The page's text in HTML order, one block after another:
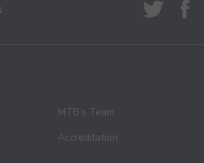
MTB’s Team
Accreditation